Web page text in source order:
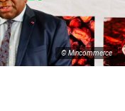
© Mincommerce